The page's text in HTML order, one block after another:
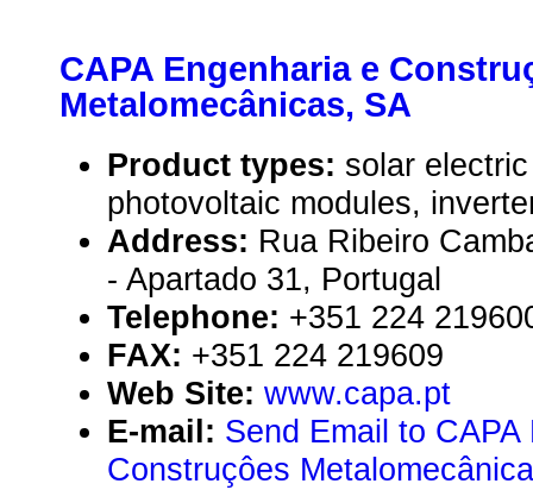
CAPA Engenharia e
Metalomecânicas, SA
Product types: solar
photovoltaic modules,
Address: Rua Ribeiro
- Apartado 31, Portugal
Telephone: +351 224
FAX: +351 224 219609
Web Site: www.capa.pt
E-mail: Send Email to CAPA
Construçôes